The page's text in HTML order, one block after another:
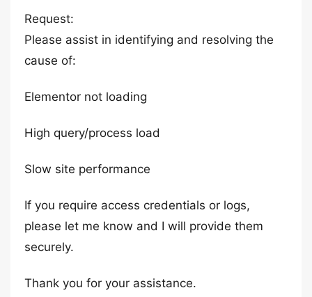
Request:
Please assist in identifying and resolving the
cause of:
Elementor not loading
High query/process load
Slow site performance
If you require access credentials or logs,
please let me know and I will provide them
securely.
Thank you for your assistance.